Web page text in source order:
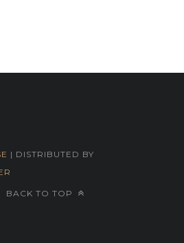
| DISTRIBUTED BY
BACK TO TOP